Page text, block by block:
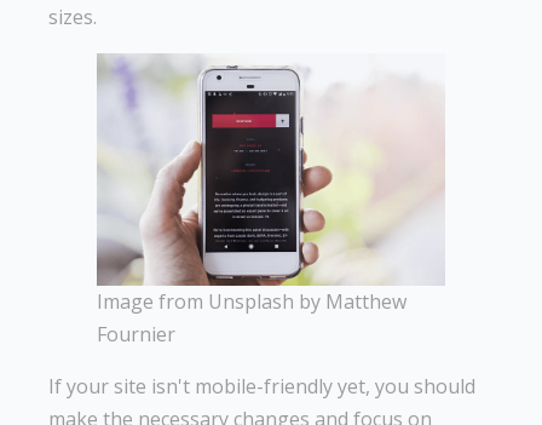
sizes.
Image from Unsplash by Matthew
Fournier
If your site isn't mobile-friendly yet, you should
make the necessary changes and focus on